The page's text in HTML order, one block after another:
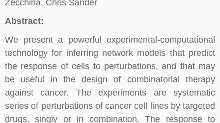
Zecchina, Chris Sander
Abstract:
We present a powerful experimental-computational
technology for inferring network models that predict
the response of cells to perturbations, and that may
be useful in the design of combinatorial therapy
against cancer. The experiments are systematic
series of perturbations of cancer cell lines by targeted
drugs, singly or in combination. The response to